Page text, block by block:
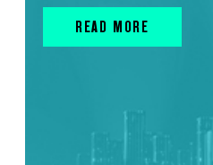
READ MORE